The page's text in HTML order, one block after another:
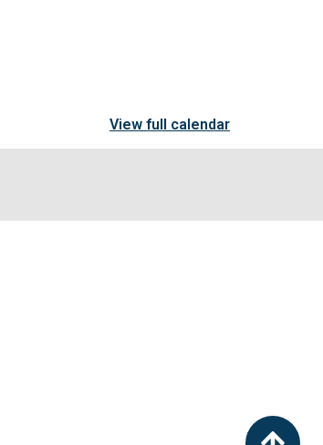
View full calendar